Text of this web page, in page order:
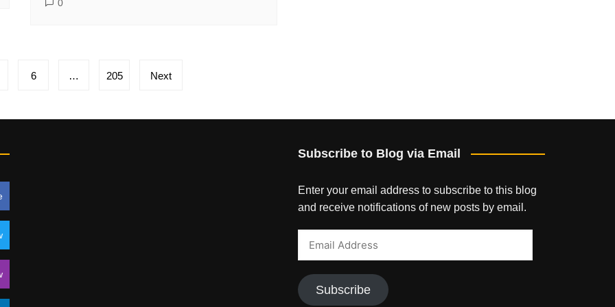
0
6 … 205 Next
Subscribe to Blog via Email
Enter your email address to subscribe to this blog
and receive notifications of new posts by email.
Subscribe